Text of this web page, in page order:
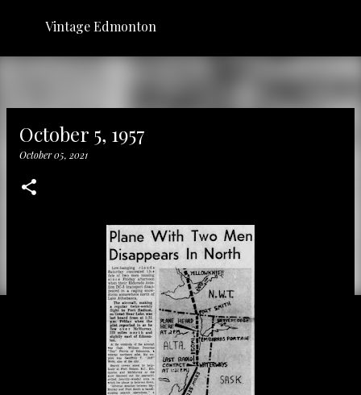
Skip to main content
Vintage Edmonton
October 5, 1957
October 05, 2021